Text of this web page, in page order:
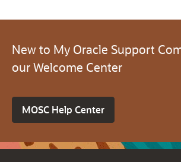
New to My Oracle Support
our Welcome Center
MOSC Help Center